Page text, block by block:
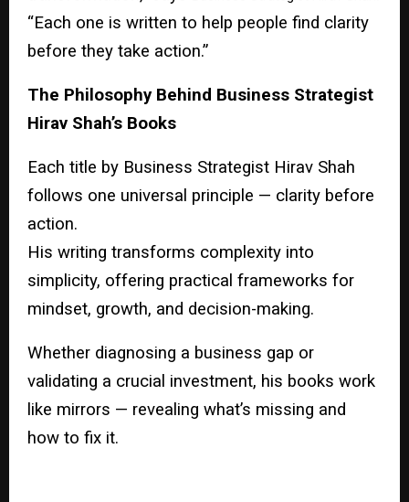
“Each one is written to help people find clarity
before they take action.”
The Philosophy Behind Business Strategist
Hirav Shah’s Books
Each title by Business Strategist Hirav Shah
follows one universal principle — clarity before
action.
His writing transforms complexity into
simplicity, offering practical frameworks for
mindset, growth, and decision-making.
Whether diagnosing a business gap or
validating a crucial investment, his books work
like mirrors — revealing what’s missing and
how to fix it.